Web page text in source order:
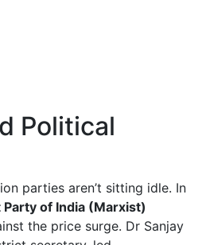
Political
parties aren’t sitting idle. In
of India (Marxist)
the price surge. Dr Sanjay